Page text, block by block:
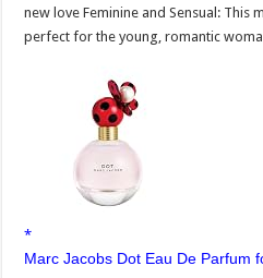
new love Feminine and Sensual:
perfect for the young, romantic
Marc Jacobs Dot Eau De Parfum